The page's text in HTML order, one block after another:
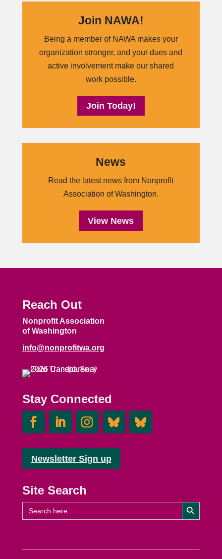
Join NAWA!
Being a member of NAWA makes your
organization stronger, and your dues and
active involvement make our shared
work possible.
Join Today!
News
Read the latest news from Nonprofit
Association of Washington.
View News
Reach Out
Nonprofit Association
of Washington
info@nonprofitwa.org
Stay Connected
Newsletter Sign up
Site Search
Search
for:
Search Button